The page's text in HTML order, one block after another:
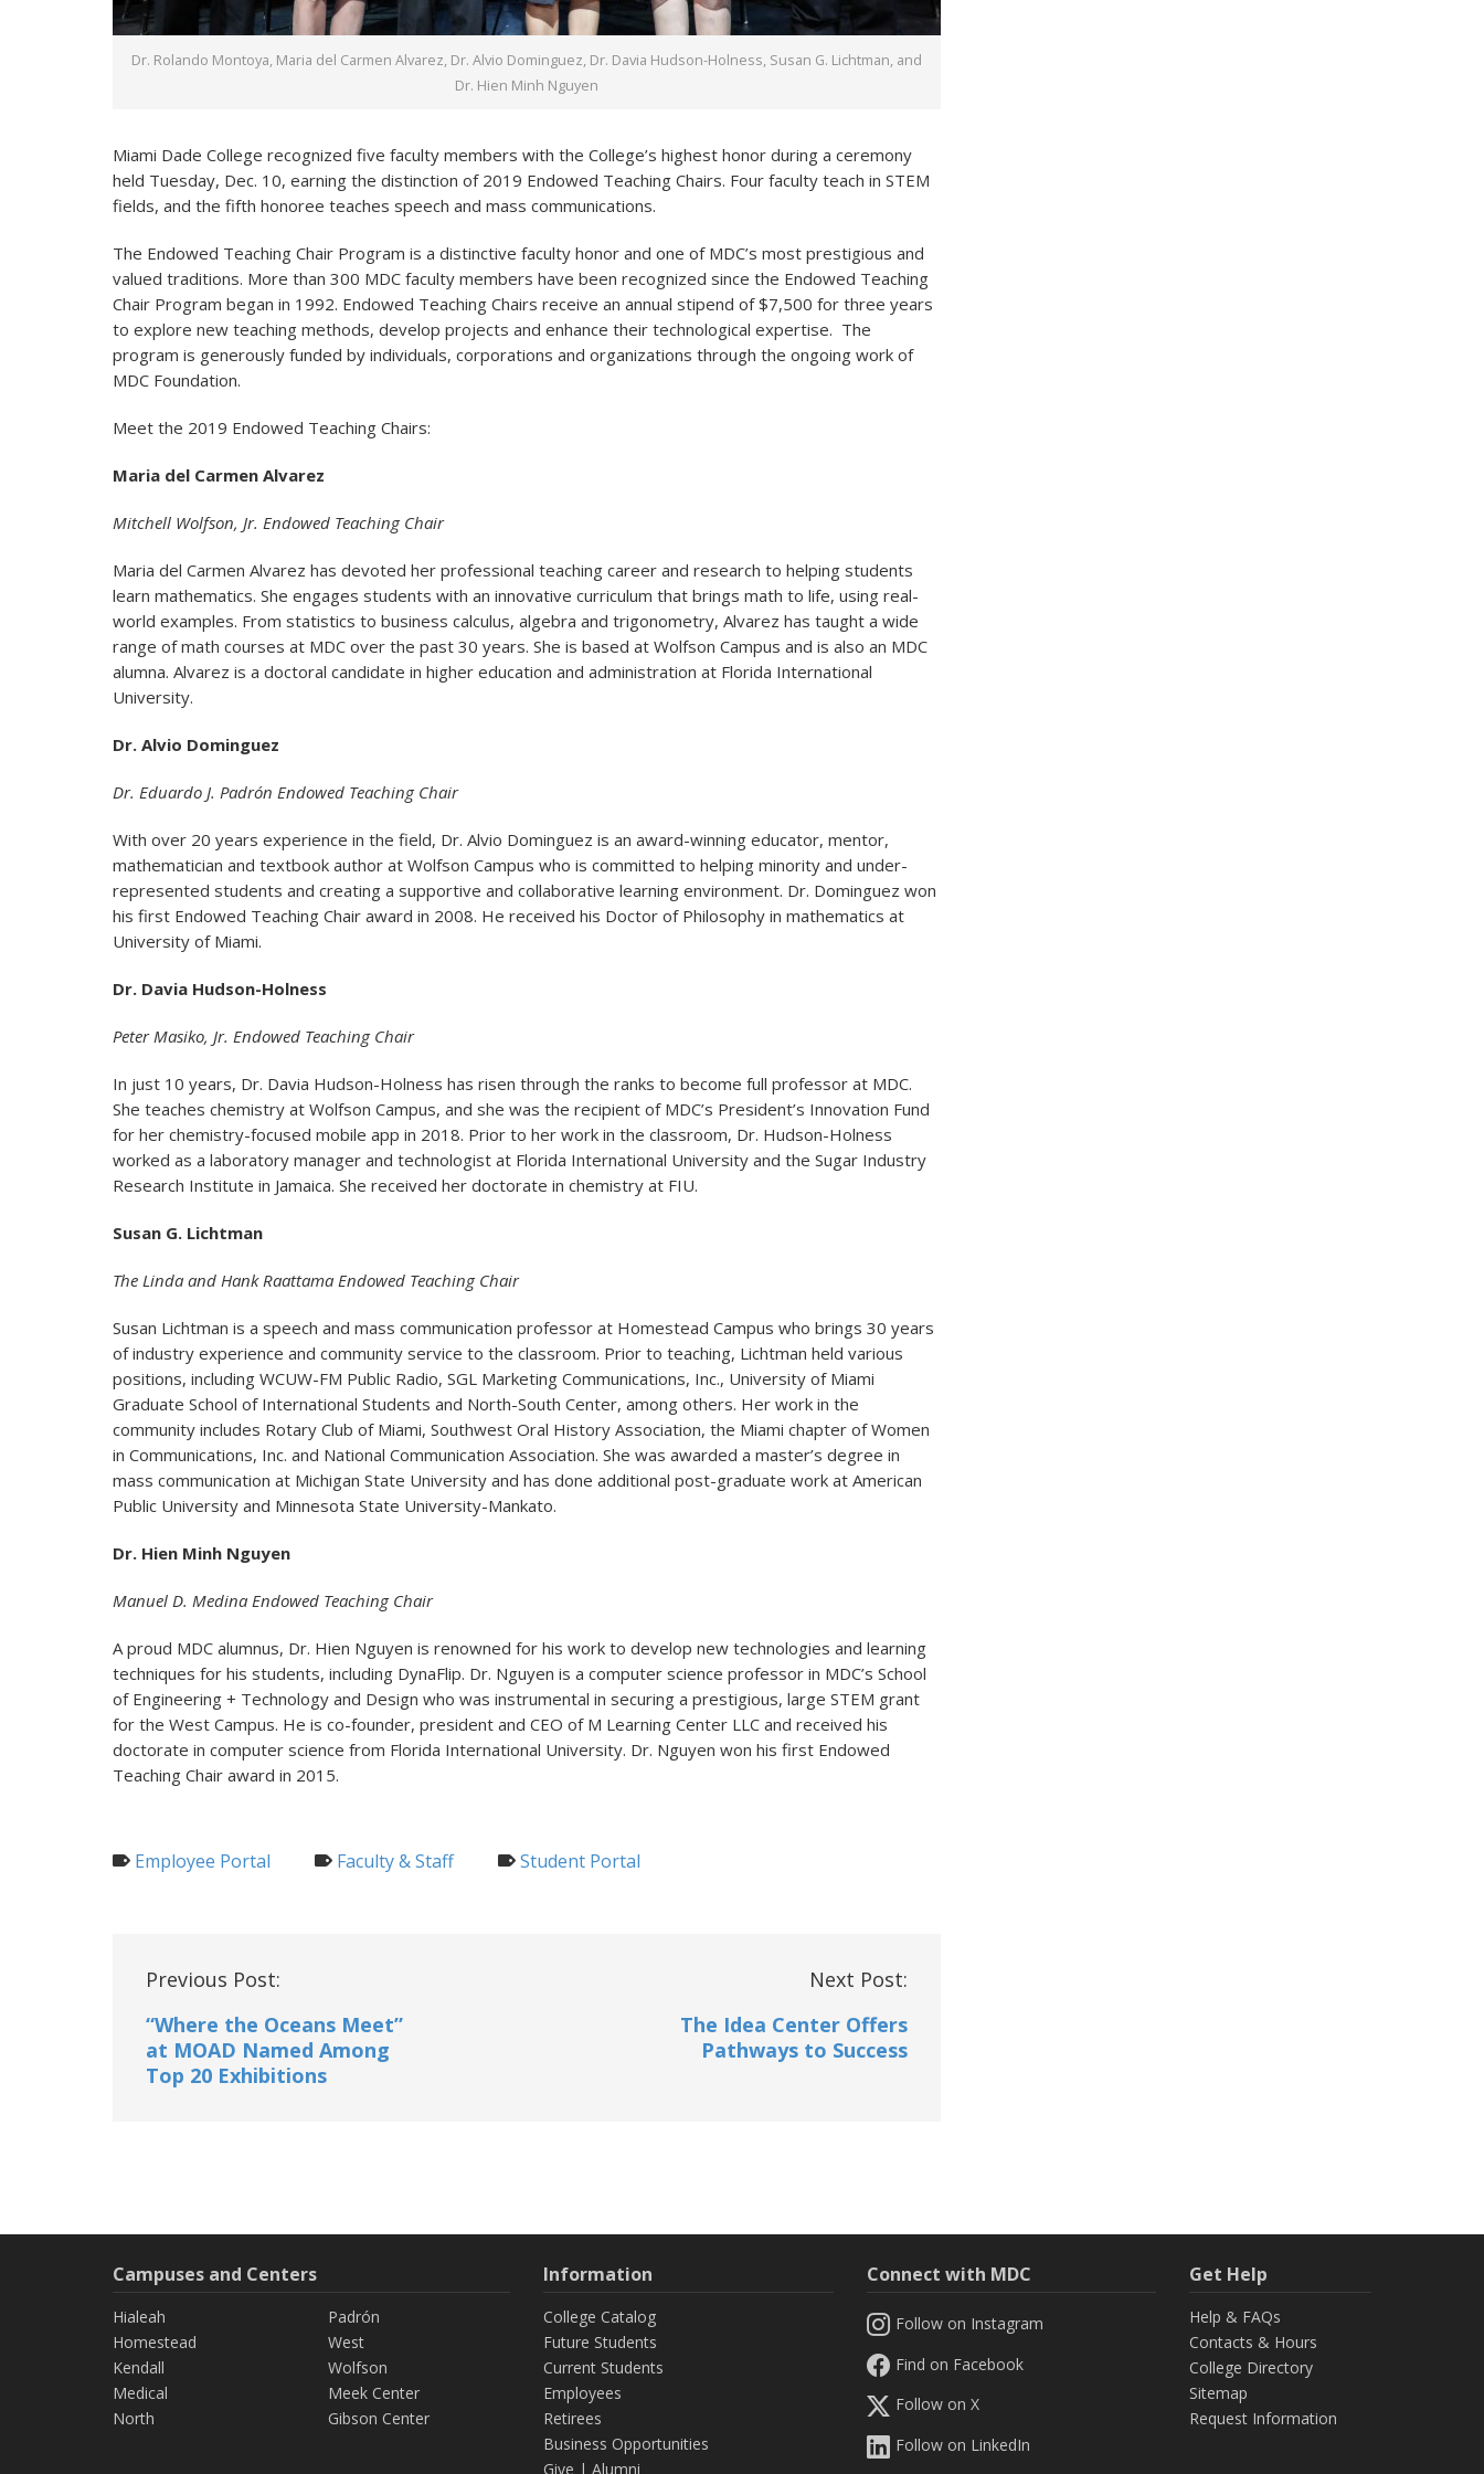
Dr. Rolando Montoya, Maria del Carmen Alvarez, Dr. Alvio Dominguez, Dr. Davia Hudson-Holness, Susan G. Lichtman, and
Dr. Hien Minh Nguyen
Miami Dade College recognized five faculty members with the College’s highest honor during a ceremony
held Tuesday, Dec. 10, earning the distinction of 2019 Endowed Teaching Chairs. Four faculty teach in STEM
fields, and the fifth honoree teaches speech and mass communications.
The Endowed Teaching Chair Program is a distinctive faculty honor and one of MDC’s most prestigious and
valued traditions. More than 300 MDC faculty members have been recognized since the Endowed Teaching
Chair Program began in 1992. Endowed Teaching Chairs receive an annual stipend of $7,500 for three years
to explore new teaching methods, develop projects and enhance their technological expertise. The
program is generously funded by individuals, corporations and organizations through the ongoing work of
MDC Foundation.
Meet the 2019 Endowed Teaching Chairs:
Maria del Carmen Alvarez
Mitchell Wolfson, Jr. Endowed Teaching Chair
Maria del Carmen Alvarez has devoted her professional teaching career and research to helping students
learn mathematics. She engages students with an innovative curriculum that brings math to life, using real-
world examples. From statistics to business calculus, algebra and trigonometry, Alvarez has taught a wide
range of math courses at MDC over the past 30 years. She is based at Wolfson Campus and is also an MDC
alumna. Alvarez is a doctoral candidate in higher education and administration at Florida International
University.
Dr. Alvio Dominguez
Dr. Eduardo J. Padrón Endowed Teaching Chair
With over 20 years experience in the field, Dr. Alvio Dominguez is an award-winning educator, mentor,
mathematician and textbook author at Wolfson Campus who is committed to helping minority and under-
represented students and creating a supportive and collaborative learning environment. Dr. Dominguez won
his first Endowed Teaching Chair award in 2008. He received his Doctor of Philosophy in mathematics at
University of Miami.
Dr. Davia Hudson-Holness
Peter Masiko, Jr. Endowed Teaching Chair
In just 10 years, Dr. Davia Hudson-Holness has risen through the ranks to become full professor at MDC.
She teaches chemistry at Wolfson Campus, and she was the recipient of MDC’s President’s Innovation Fund
for her chemistry-focused mobile app in 2018. Prior to her work in the classroom, Dr. Hudson-Holness
worked as a laboratory manager and technologist at Florida International University and the Sugar Industry
Research Institute in Jamaica. She received her doctorate in chemistry at FIU.
Susan G. Lichtman
The Linda and Hank Raattama Endowed Teaching Chair
Susan Lichtman is a speech and mass communication professor at Homestead Campus who brings 30 years
of industry experience and community service to the classroom. Prior to teaching, Lichtman held various
positions, including WCUW-FM Public Radio, SGL Marketing Communications, Inc., University of Miami
Graduate School of International Students and North-South Center, among others. Her work in the
community includes Rotary Club of Miami, Southwest Oral History Association, the Miami chapter of Women
in Communications, Inc. and National Communication Association. She was awarded a master’s degree in
mass communication at Michigan State University and has done additional post-graduate work at American
Public University and Minnesota State University-Mankato.
Dr. Hien Minh Nguyen
Manuel D. Medina Endowed Teaching Chair
A proud MDC alumnus, Dr. Hien Nguyen is renowned for his work to develop new technologies and learning
techniques for his students, including DynaFlip. Dr. Nguyen is a computer science professor in MDC’s School
of Engineering + Technology and Design who was instrumental in securing a prestigious, large STEM grant
for the West Campus. He is co-founder, president and CEO of M Learning Center LLC and received his
doctorate in computer science from Florida International University. Dr. Nguyen won his first Endowed
Teaching Chair award in 2015.
Employee Portal Faculty & Staff Student Portal
Post
Previous Post:
“Where the Oceans Meet”
at MOAD Named Among
Top 20 Exhibitions
Next Post:
The Idea Center Offers
Pathways to Success
Campuses and Centers
Hialeah
Homestead
Kendall
Medical
North
Padrón
West
Wolfson
Meek Center
Gibson Center
Information
College Catalog
Future Students
Current Students
Employees
Retirees
Business Opportunities
Give | Alumni
Connect with MDC
Follow on Instagram
Find on Facebook
Follow on X
Follow on LinkedIn
Get Help
Help & FAQs
Contacts & Hours
College Directory
Sitemap
Request Information